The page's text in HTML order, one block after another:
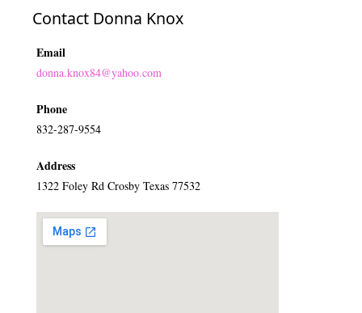
Contact Donna Knox
Email
donna.knox84@yahoo.com
Phone
832-287-9554
Address
1322 Foley Rd Crosby Texas 77532